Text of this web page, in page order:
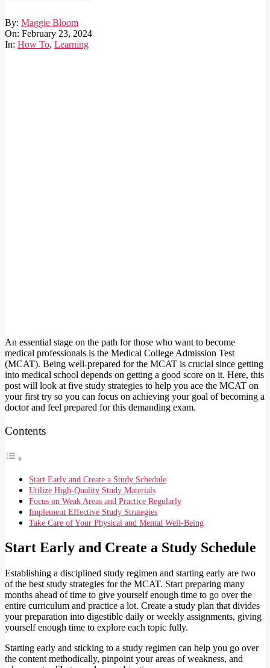
By: Maggie Bloom
On: February 23, 2024
In: How To, Learning
An essential stage on the path for those who want to become
medical professionals is the Medical College Admission Test
(MCAT). Being well-prepared for the MCAT is crucial since getting
into medical school depends on getting a good score on it. Here, this
post will look at five study strategies to help you ace the MCAT on
your first try so you can focus on achieving your goal of becoming a
doctor and feel prepared for this demanding exam.
Contents
Start Early and Create a Study Schedule
Utilize High-Quality Study Materials
Focus on Weak Areas and Practice Regularly
Implement Effective Study Strategies
Take Care of Your Physical and Mental Well-Being
Start Early and Create a Study Schedule
Establishing a disciplined study regimen and starting early are two
of the best study strategies for the MCAT. Start preparing many
months ahead of time to give yourself enough time to go over the
entire curriculum and practice a lot. Create a study plan that divides
your preparation into digestible daily or weekly assignments, giving
yourself enough time to explore each topic fully.
Starting early and sticking to a study regimen can help you go over
the content methodically, pinpoint your areas of weakness, and